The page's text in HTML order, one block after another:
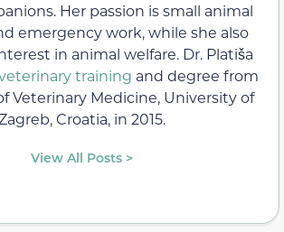
Her passion is small animal
emergency work, while she also
in animal welfare. Dr. Platiša
training and degree from
Veterinary Medicine, University of
Croatia, in 2015.
View All Posts >